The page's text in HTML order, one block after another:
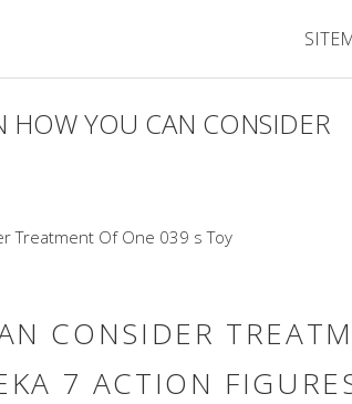
YOU CAN CONSIDER
CONSIDER
7 ACTION